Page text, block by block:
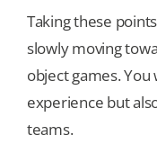
Taking these
slowly moving
object games.
experience but
teams.